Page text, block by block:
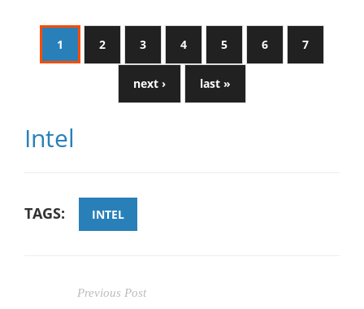
1 2 3 4 5 6 7
next › last »
Intel
TAGS: INTEL
Previous Post